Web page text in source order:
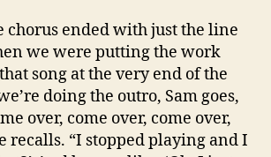
chorus ended with just the line
we were putting the work
song at the very end of the
doing the outro, Sam goes,
over, come over, come over,
recalls. “I stopped playing and I